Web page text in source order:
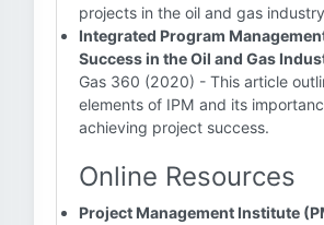
projects in the oil and gas
Integrated Program
Success in the Oil and Gas
Gas 360 (2020) - This article
elements of IPM and its
achieving project success.
Online Resources
Project Management Institute